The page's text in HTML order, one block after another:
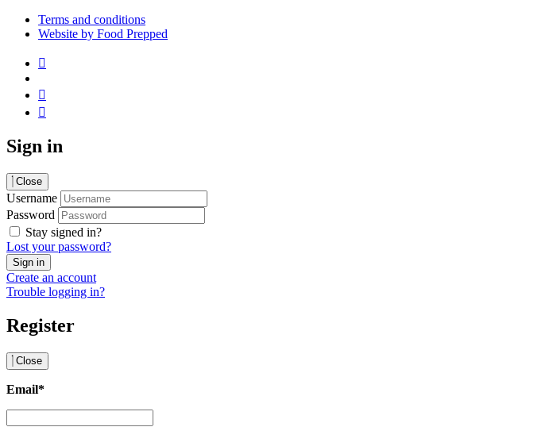
Terms and conditions
Website by Food Prepped
Sign in
Close
Username
Password
Stay signed in?
Lost your password?
Create an account
Trouble logging in?
Register
Close
Email*